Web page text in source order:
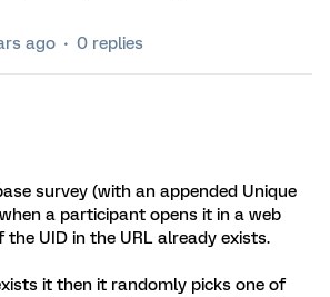
ago 0 replies
survey (with an appended Unique
a participant opens it in a web
the UID in the URL already exists.
it then it randomly picks one of